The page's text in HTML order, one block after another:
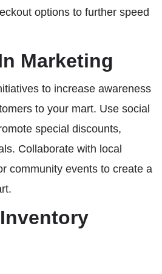
options to further speed
Marketing
to increase awareness
to your mart. Use social
special discounts,
Collaborate with local
community events to create a